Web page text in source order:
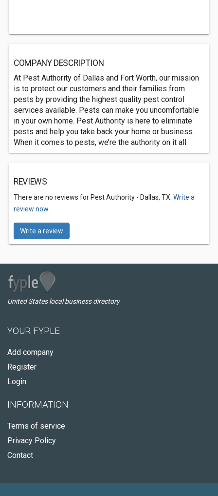
COMPANY DESCRIPTION
At Pest Authority of Dallas and Fort Worth, our mission
is to protect our customers and their families from
pests by providing the highest quality pest control
services available. Pests can make you uncomfortable
in your own home. Pest Authority is here to eliminate
pests and help you take back your home or business.
When it comes to pests, we’re the authority on it all.
REVIEWS
There are no reviews for Pest Authority - Dallas, TX. Write a
review now.
Write a review
United States local business directory
YOUR FYPLE
Add company
Register
Login
INFORMATION
Terms of service
Privacy Policy
Contact